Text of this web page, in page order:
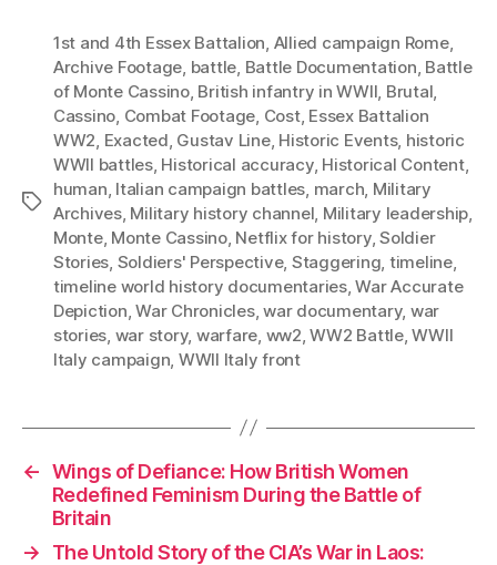
Tags
1st and 4th Essex Battalion, Allied campaign Rome,
Archive Footage, battle, Battle Documentation, Battle
of Monte Cassino, British infantry in WWII, Brutal,
Cassino, Combat Footage, Cost, Essex Battalion
WW2, Exacted, Gustav Line, Historic Events, historic
WWII battles, Historical accuracy, Historical Content,
human, Italian campaign battles, march, Military
Archives, Military history channel, Military leadership,
Monte, Monte Cassino, Netflix for history,Soldier
Stories, Soldiers' Perspective, Staggering, timeline,
timeline world history documentaries,War Accurate
Depiction,War Chronicles,war documentary, war
stories, war story, warfare, ww2,WW2 Battle,WWII
Italy campaign, WWII Italy front
← Wings of Defiance: How British Women
Redefined Feminism During the Battle of
Britain
→
The Untold Story of the CIA’s War in Laos: